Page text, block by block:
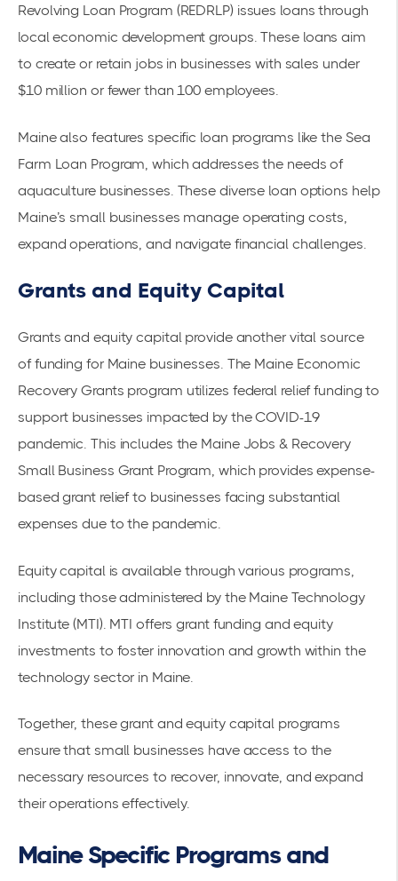
Revolving Loan Program (REDRLP) issues loans through
local economic development groups. These loans aim
to create or retain jobs in businesses with sales under
$10 million or fewer than 100 employees.
Maine also features specific loan programs like the Sea
Farm Loan Program, which addresses the needs of
aquaculture businesses. These diverse loan options help
Maine’s small businesses manage operating costs,
expand operations, and navigate financial challenges.
Grants and Equity Capital
Grants and equity capital provide another vital source
of funding for Maine businesses. The Maine Economic
Recovery Grants program utilizes federal relief funding to
support businesses impacted by the COVID-19
pandemic. This includes the Maine Jobs & Recovery
Small Business Grant Program, which provides expense-
based grant relief to businesses facing substantial
expenses due to the pandemic.
Equity capital is available through various programs,
including those administered by the Maine Technology
Institute (MTI). MTI offers grant funding and equity
investments to foster innovation and growth within the
technology sector in Maine.
Together, these grant and equity capital programs
ensure that small businesses have access to the
necessary resources to recover, innovate, and expand
their operations effectively.
Maine Specific Programs and